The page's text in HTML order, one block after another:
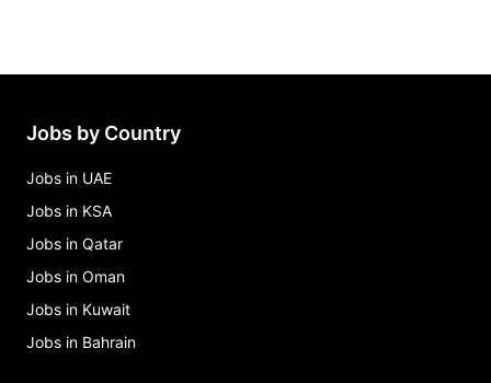
Jobs by Country
Jobs in UAE
Jobs in KSA
Jobs in Qatar
Jobs in Oman
Jobs in Kuwait
Jobs in Bahrain